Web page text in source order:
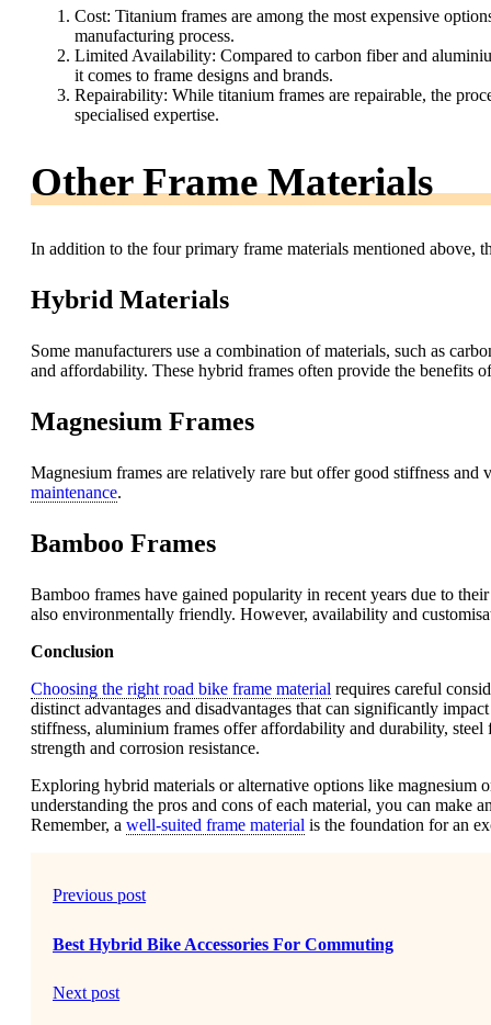
Cost: Titanium frames are among the most expensive
manufacturing process.
Limited Availability: Compared to carbon fiber and
it comes to frame designs and brands.
Repairability: While titanium frames are repairable, the
specialised expertise.
Other Frame Materials
In addition to the four primary frame materials mentioned above,
Hybrid Materials
Some manufacturers use a combination of materials, such as
and affordability. These hybrid frames often provide the benefits
Magnesium Frames
Magnesium frames are relatively rare but offer good stiffness
maintenance.
Bamboo Frames
Bamboo frames have gained popularity in recent years due to
also environmentally friendly. However, availability and
Conclusion
Choosing the right road bike frame material requires careful
distinct advantages and disadvantages that can significantly
stiffness, aluminium frames offer affordability and durability,
strength and corrosion resistance.
Exploring hybrid materials or alternative options like magnesium
understanding the pros and cons of each material, you can make
Remember, a well-suited frame material is the foundation for an
Previous post
Best Hybrid Bike Accessories For Commuting
Next post